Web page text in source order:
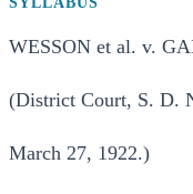
WESSON et al. v.
(District Court, S. D.
March 27, 1922.)